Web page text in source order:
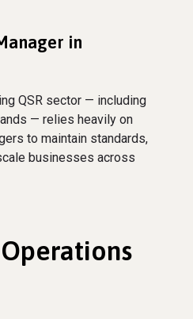
in
QSR sector — including
— relies heavily on
to maintain standards,
businesses across